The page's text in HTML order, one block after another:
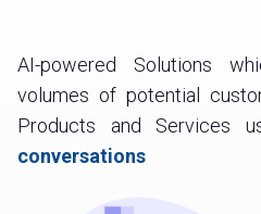
AI-powered Solutions
volumes of potential
Products and Services
conversations